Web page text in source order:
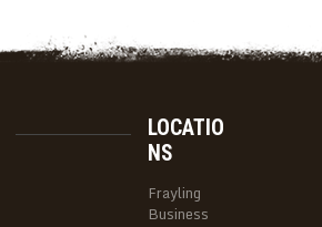
LOCATIO
NS
Frayling
Business